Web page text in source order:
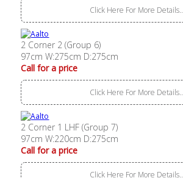
Click Here For More Details..
2 Corner 2 (Group 6)
97cm W:275cm D:275cm
Call for a price
Click Here For More Details..
2 Corner 1 LHF (Group 7)
97cm W:220cm D:275cm
Call for a price
Click Here For More Details..